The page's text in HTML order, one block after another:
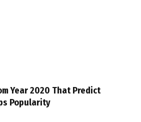
Year 2020 That Predict
Popularity